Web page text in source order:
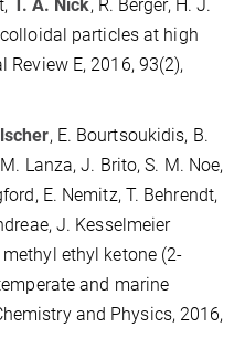
T. A. Nick, R. Berger, H. J.
particles at high
Review E, 2016, 93(2),
, E. Bourtsoukidis, B.
Lanza, J. Brito, S. M. Noe,
E. Nemitz, T. Behrendt,
J. Kesselmeier
ethyl ketone (2-
and marine
and Physics, 2016,